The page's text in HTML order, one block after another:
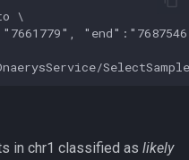
\
in chr1 classified as likely